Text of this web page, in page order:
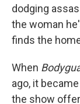
dodging
the woman
finds the
When
ago, it
the show